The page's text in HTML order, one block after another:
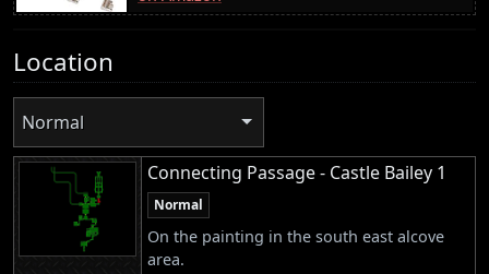
Location
Normal
Connecting Passage - Castle Bailey 1
Normal
On the painting in the south east alcove
area.